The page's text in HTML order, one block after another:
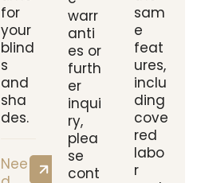
for
your
blind
s
and
sha
des.
Nee
warr
anti
es or
furth
er
inqui
ry,
plea
se
cont
sam
e
feat
ures,
inclu
ding
cove
red
labo
r